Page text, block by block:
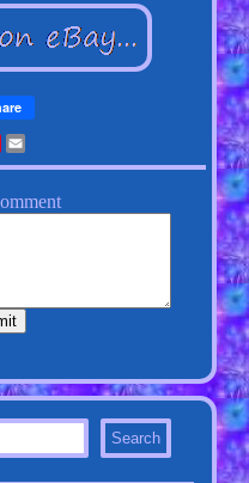
Pinterest
Email